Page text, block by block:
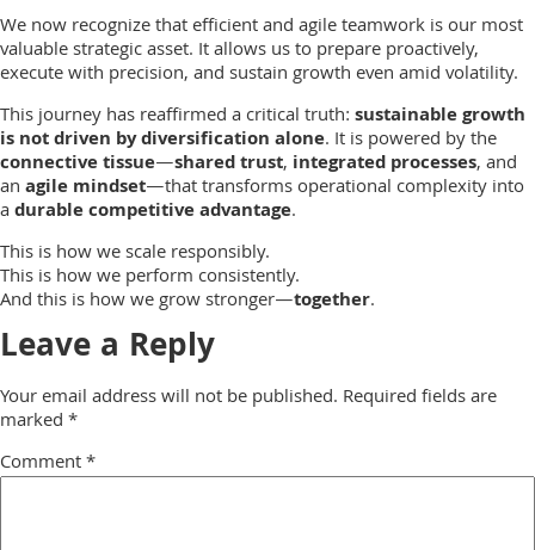
We now recognize that efficient and agile teamwork is our most
valuable strategic asset. It allows us to prepare proactively,
execute with precision, and sustain growth even amid volatility.
This journey has reaffirmed a critical truth:sustainable growth
is not driven by diversification alone. It is powered by the
connective tissue—shared trust, integrated processes, and
anagile mindset—that transforms operational complexity into
adurable competitive advantage.
This is how we scale responsibly.
This is how we perform consistently.
And this is how we grow stronger—together.
Leave a Reply
Your email address will not be published. Required fields are
marked*
Comment*